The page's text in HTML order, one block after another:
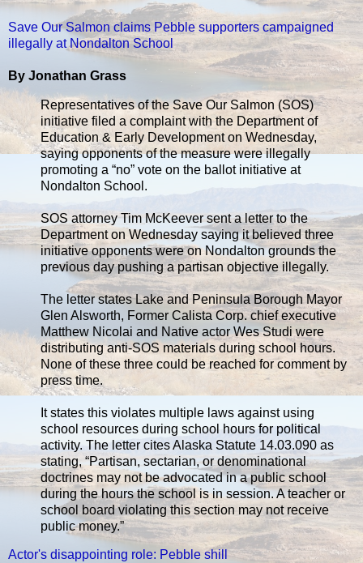
Save Our Salmon claims Pebble supporters campaigned
illegally at Nondalton School
By Jonathan Grass
Representatives of the Save Our Salmon (SOS)
initiative filed a complaint with the Department of
Education & Early Development on Wednesday,
saying opponents of the measure were illegally
promoting a “no” vote on the ballot initiative at
Nondalton School.
SOS attorney Tim McKeever sent a letter to the
Department on Wednesday saying it believed three
initiative opponents were on Nondalton grounds the
previous day pushing a partisan objective illegally.
The letter states Lake and Peninsula Borough Mayor
Glen Alsworth, Former Calista Corp. chief executive
Matthew Nicolai and Native actor Wes Studi were
distributing anti-SOS materials during school hours.
None of these three could be reached for comment by
press time.
It states this violates multiple laws against using
school resources during school hours for political
activity. The letter cites Alaska Statute 14.03.090 as
stating, “Partisan, sectarian, or denominational
doctrines may not be advocated in a public school
during the hours the school is in session. A teacher or
school board violating this section may not receive
public money.”
Actor's disappointing role: Pebble shill